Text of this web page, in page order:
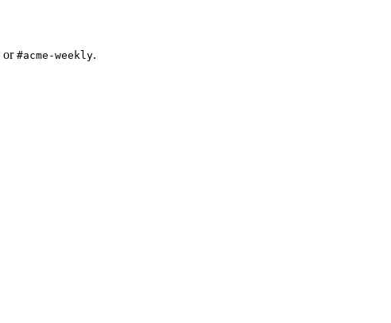
or #acme-weekly.